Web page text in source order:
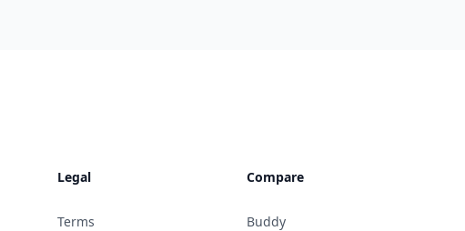
Legal
Terms
Compare
Buddy